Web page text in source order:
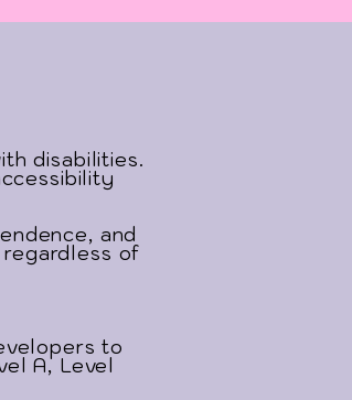
disabilities.
and
of
to
A, Level